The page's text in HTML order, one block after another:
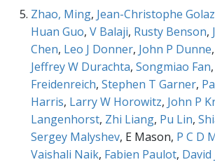
Zhao, Ming, Jean-Christophe Golaz
Huan Guo, V Balaji, Rusty Benson,
Chen, Leo J Donner, John P Dunne,
Jeffrey W Durachta, Songmiao Fan,
Freidenreich, Stephen T Garner,
Harris, Larry W Horowitz, John P
Langenhorst, Zhi Liang, Pu Lin,
Sergey Malyshev, E Mason, P C D
Vaishali Naik, Fabien Paulot, David